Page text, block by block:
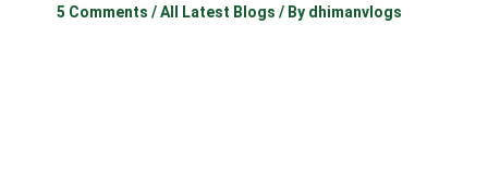
5 Comments /All Latest Blogs / By dhimanvlogs